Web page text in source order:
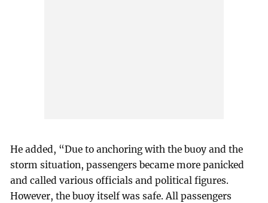
He added, “Due to anchoring with the buoy and the
storm situation, passengers became more panicked
and called various officials and political figures.
However, the buoy itself was safe. All passengers